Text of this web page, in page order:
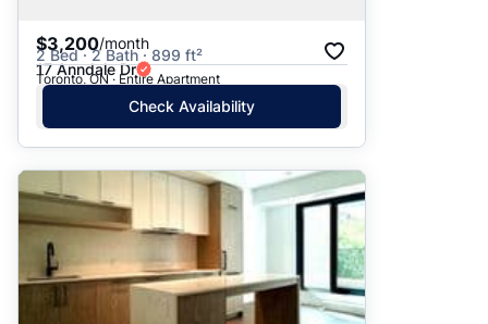
$3,200/month
2 Bed · 2 Bath · 899 ft²
17 Anndale Dr
Toronto, ON · Entire Apartment
Check Availability